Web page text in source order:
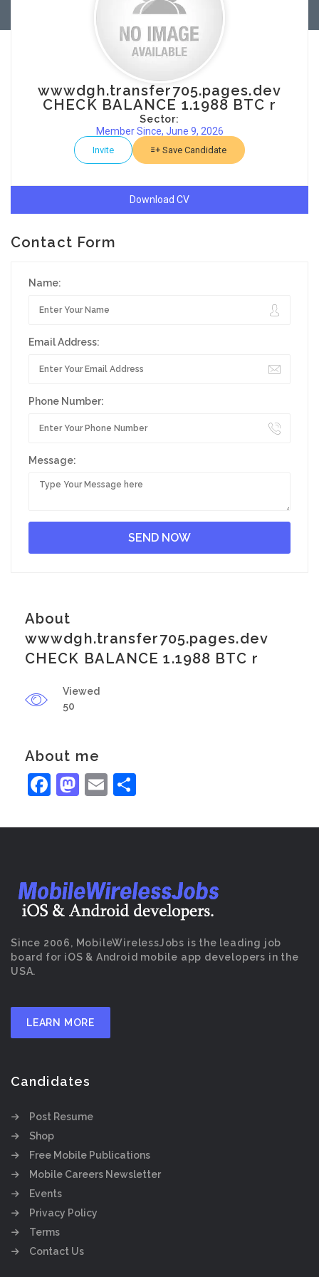
wwwdgh.transfer705.pages.dev
CHECK BALANCE 1.1988 BTC r
Sector:
Member Since, June 9, 2026
Invite Save Candidate
Download CV
Contact Form
Name:
Email Address:
Phone Number:
Message:
About
wwwdgh.transfer705.pages.dev
CHECK BALANCE 1.1988 BTC r
Viewed
50
About me
Facebook
Mastodon
Email
Since 2006, MobileWirelessJobs is the leading job
board for iOS & Android mobile app developers in the
USA.
LEARN MORE
Candidates
Post Resume
Shop
Free Mobile Publications
Mobile Careers Newsletter
Events
Privacy Policy
Terms
Contact Us